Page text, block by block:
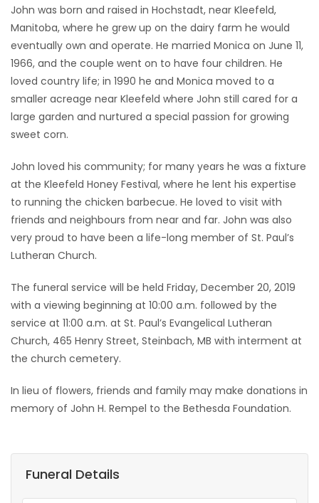
MATCH-
3
PUZZLE
John was born and raised in Hochstadt, near Kleefeld,
Manitoba, where he grew up on the dairy farm he would
eventually own and operate. He married Monica on June 11,
1966, and the couple went on to have four children. He
loved country life; in 1990 he and Monica moved to a
smaller acreage near Kleefeld where John still cared for a
large garden and nurtured a special passion for growing
sweet corn.
John loved his community; for many years he was a fixture
at the Kleefeld Honey Festival, where he lent his expertise
to running the chicken barbecue. He loved to visit with
friends and neighbours from near and far. John was also
very proud to have been a life-long member of St. Paul’s
Lutheran Church.
The funeral service will be held Friday, December 20, 2019
with a viewing beginning at 10:00 a.m. followed by the
service at 11:00 a.m. at St. Paul’s Evangelical Lutheran
Church, 465 Henry Street, Steinbach, MB with interment at
the church cemetery.
In lieu of flowers, friends and family may make donations in
memory of John H. Rempel to the Bethesda Foundation.
Funeral Details